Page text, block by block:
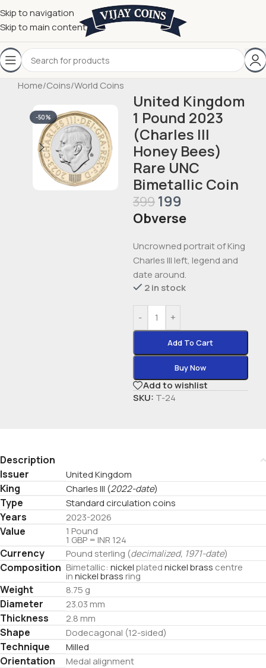
Skip to navigation
Skip to main content
Home/Coins/World Coins
-50%
United Kingdom
1 Pound 2023
(Charles III
Honey Bees)
Rare UNC
Bimetallic Coin
399 199
Obverse
Uncrowned portrait of King
Charles III left, legend and
date around.
2 in stock
- +
Add To Cart
Buy Now
Add to wishlist
SKU: T-24
Description
Issuer
United Kingdom
King Charles III (2022-date)
Type Standard circulation coins
Years 2023-2026
Value 1 Pound
1 GBP = INR 124
Currency Pound sterling (decimalized, 1971-date)
Composition Bimetallic: nickelplatednickel brass centre
innickel brassring
Weight 8.75 g
Diameter 23.03 mm
Thickness 2.8 mm
Shape Dodecagonal (12-sided)
Technique Milled
Orientation Medal alignment